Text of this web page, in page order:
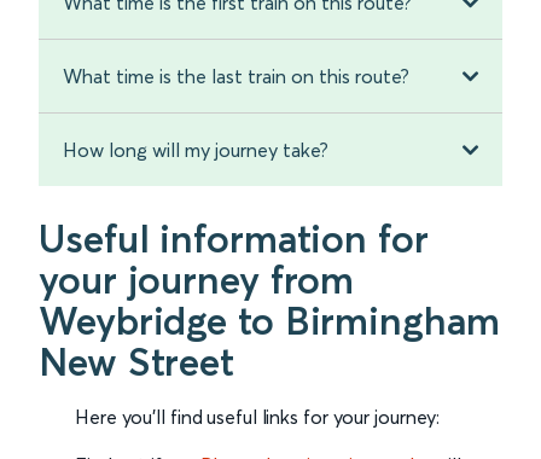
What time is the last train on this route?
How long will my journey take?
Useful information for
your journey from
Weybridge to Birmingham
New Street
Here you'll find useful links for your journey: